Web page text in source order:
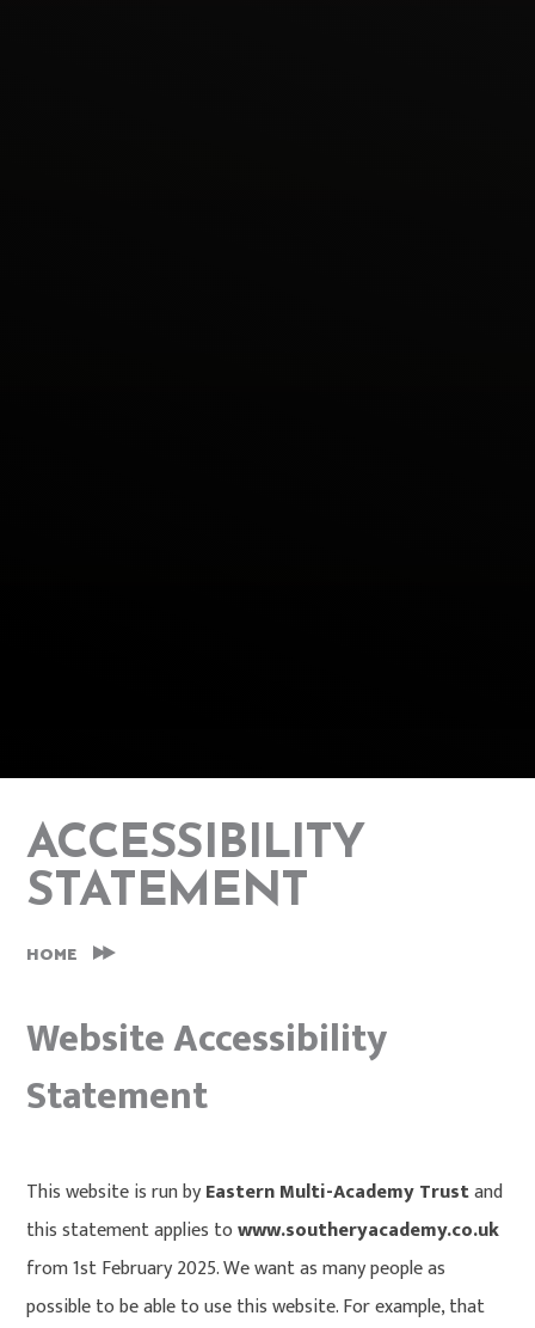
ACCESSIBILITY
STATEMENT
HOME
Website Accessibility
Statement
This website is run byEastern Multi-Academy Trustand
this statement applies towww.southeryacademy.co.uk
from 1st February 2025. We want as many people as
possible to be able to use this website. For example, that